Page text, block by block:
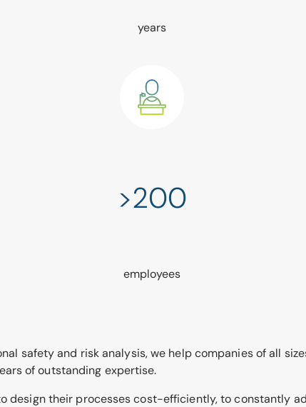
years
>200
employees
safety and risk analysis, we help companies of all
of outstanding expertise.
design their processes cost-efficiently, to constantly